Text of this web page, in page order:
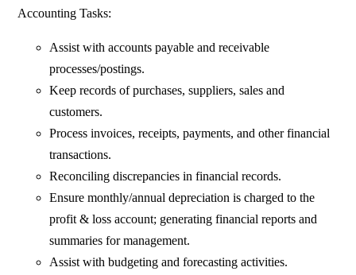
Accounting Tasks:
Assist with accounts payable and receivable
processes/postings.
Keep records of purchases, suppliers, sales and
customers.
Process invoices, receipts, payments, and other financial
transactions.
Reconciling discrepancies in financial records.
Ensure monthly/annual depreciation is charged to the
profit & loss account; generating financial reports and
summaries for management.
Assist with budgeting and forecasting activities.